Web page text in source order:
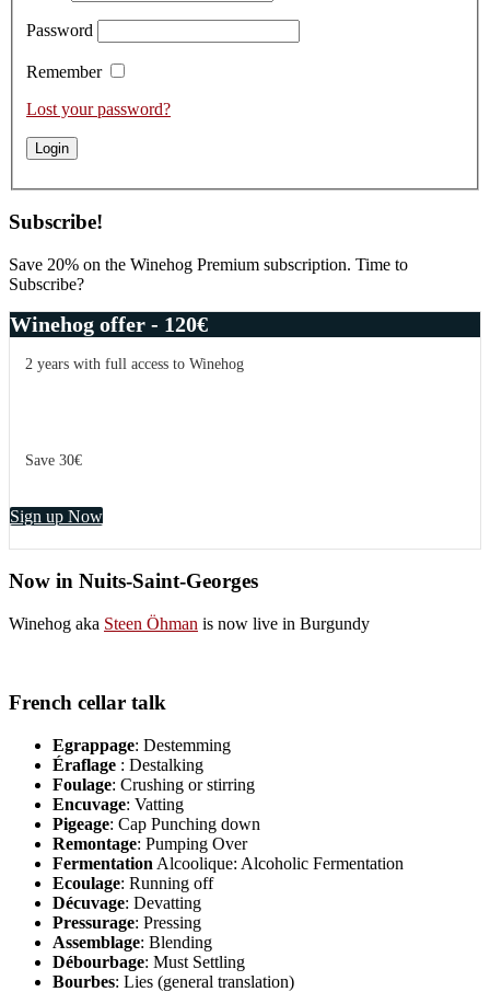
Password
Remember
Lost your password?
Subscribe!
Save 20% on the Winehog Premium subscription. Time to
Subscribe?
Winehog offer - 120€
2 years with full access to Winehog
Save 30€
Sign up Now
Now in Nuits-Saint-Georges
Winehog aka Steen Öhman is now live in Burgundy
French cellar talk
Egrappage: Destemming
Éraflage : Destalking
Foulage: Crushing or stirring
Encuvage: Vatting
Pigeage: Cap Punching down
Remontage: Pumping Over
Fermentation Alcoolique: Alcoholic Fermentation
Ecoulage: Running off
Décuvage: Devatting
Pressurage: Pressing
Assemblage: Blending
Débourbage: Must Settling
Bourbes: Lies (general translation)